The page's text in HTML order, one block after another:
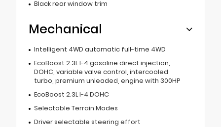
Black rear window trim
Mechanical
Intelligent 4WD automatic full-time 4WD
EcoBoost 2.3L I-4 gasoline direct injection,
DOHC, variable valve control, intercooled
turbo, premium unleaded, engine with 300HP
EcoBoost 2.3L I-4 DOHC
Selectable Terrain Modes
Driver selectable steering effort